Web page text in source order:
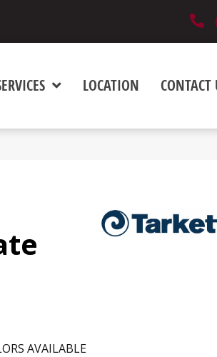
LOCATION CONTACT
AVAILABLE